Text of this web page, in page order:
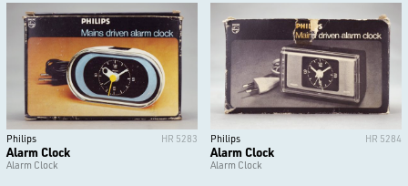
Philips HR 5283
Alarm Clock
Alarm Clock
Philips HR 5284
Alarm Clock
Alarm Clock